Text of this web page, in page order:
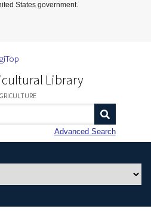
Main Content
States government.
Library
Advanced Search